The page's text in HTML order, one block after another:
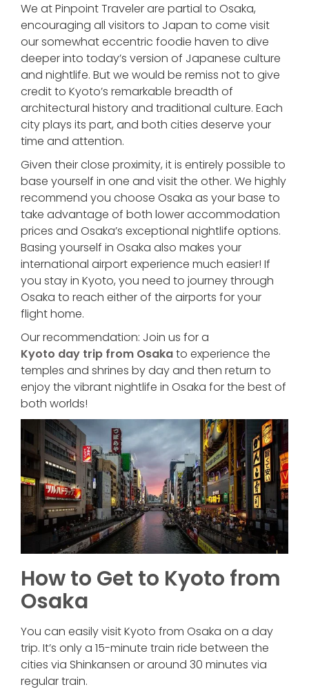
We at Pinpoint Traveler are partial to Osaka,
encouraging all visitors to Japan to come visit
our somewhat eccentric foodie haven to dive
deeper into today’s version of Japanese culture
and nightlife. But we would be remiss not to give
credit to Kyoto’s remarkable breadth of
architectural history and traditional culture. Each
city plays its part, and both cities deserve your
time and attention.
Given their close proximity, it is entirely possible to
base yourself in one and visit the other. We highly
recommend you choose Osaka as your base to
take advantage of both lower accommodation
prices and Osaka’s exceptional nightlife options.
Basing yourself in Osaka also makes your
international airport experience much easier! If
you stay in Kyoto, you need to journey through
Osaka to reach either of the airports for your
flight home.
Our recommendation: Join us for a
Kyoto day trip from Osakato experience the
temples and shrines by day and then return to
enjoy the vibrant nightlife in Osaka for the best of
both worlds!
How to Get to Kyoto from
Osaka
You can easily visit Kyoto from Osaka on a day
trip. It’s only a 15-minute train ride between the
cities via Shinkansen or around 30 minutes via
regular train.